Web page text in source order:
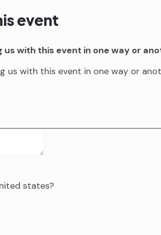
event
with this event in one way or
us with this event in one way or
states?